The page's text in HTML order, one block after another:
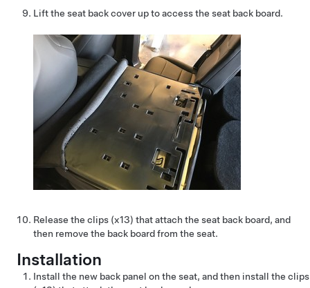
Lift the seat back cover up to access the seat back board.
Release the clips (x13) that attach the seat back board, and
then remove the back board from the seat.
Installation
Install the new back panel on the seat, and then install the clips